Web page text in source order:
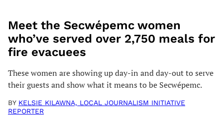
Meet the Secwépemc women
who’ve served over 2,750 meals for
fire evacuees
These women are showing up day-in and day-out to serve
their guests and show what it means to be Secwépemc.
BY KELSIE KILAWNA, LOCAL JOURNALISM INITIATIVE
REPORTER